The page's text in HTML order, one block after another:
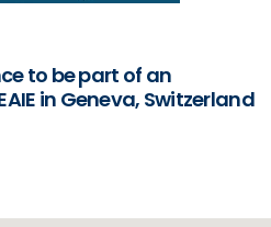
to be part of an
in Geneva, Switzerland